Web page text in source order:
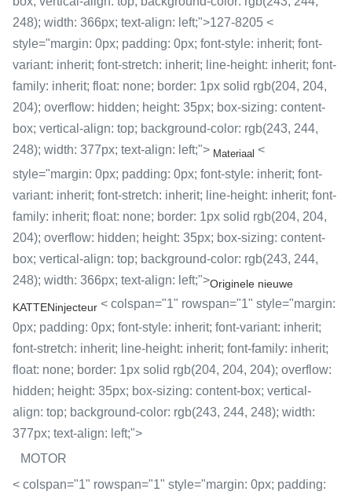
248); width: 366px; text-align: left;">127-8205 <
style="margin: 0px; padding: 0px; font-style: inherit; font-
variant: inherit; font-stretch: inherit; line-height: inherit; font-
family: inherit; float: none; border: 1px solid rgb(204, 204,
204); overflow: hidden; height: 35px; box-sizing: content-
box; vertical-align: top; background-color: rgb(243, 244,
248); width: 377px; text-align: left;"> Materiaal <
style="margin: 0px; padding: 0px; font-style: inherit; font-
variant: inherit; font-stretch: inherit; line-height: inherit; font-
family: inherit; float: none; border: 1px solid rgb(204, 204,
204); overflow: hidden; height: 35px; box-sizing: content-
box; vertical-align: top; background-color: rgb(243, 244,
248); width: 366px; text-align: left;">Originele nieuwe
KATTENinjecteur < colspan="1" rowspan="1" style="margin:
0px; padding: 0px; font-style: inherit; font-variant: inherit;
font-stretch: inherit; line-height: inherit; font-family: inherit;
float: none; border: 1px solid rgb(204, 204, 204); overflow:
hidden; height: 35px; box-sizing: content-box; vertical-
align: top; background-color: rgb(243, 244, 248); width:
377px; text-align: left;">
MOTOR
< colspan="1" rowspan="1" style="margin: 0px; padding: